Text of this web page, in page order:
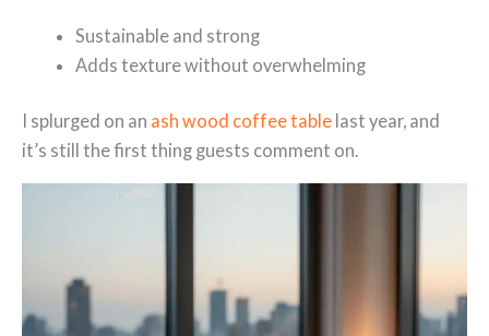
Sustainable and strong
Adds texture without overwhelming
I splurged on an ash wood coffee table last year, and
it’s still the first thing guests comment on.